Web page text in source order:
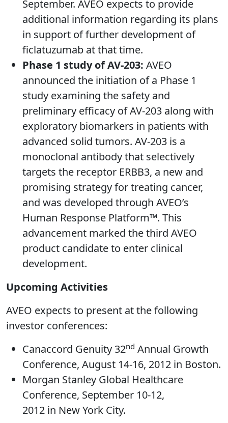
September. AVEO expects to provide
additional information regarding its plans
in support of further development of
ficlatuzumab at that time.
Phase 1 study of AV-203: AVEO
announced the initiation of a Phase 1
study examining the safety and
preliminary efficacy of AV-203 along with
exploratory biomarkers in patients with
advanced solid tumors. AV-203 is a
monoclonal antibody that selectively
targets the receptor ERBB3, a new and
promising strategy for treating cancer,
and was developed through AVEO’s
Human Response Platform™. This
advancement marked the third AVEO
product candidate to enter clinical
development.
Upcoming Activities
AVEO expects to present at the following
investor conferences:
Canaccord Genuity 32nd Annual Growth
Conference, August 14-16, 2012 in Boston.
Morgan Stanley Global Healthcare
Conference, September 10-12,
2012 in New York City.